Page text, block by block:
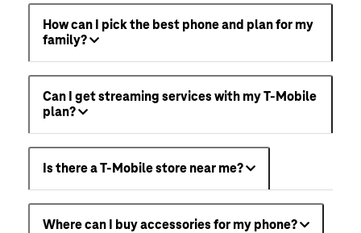
How can I pick the best phone and plan for my
family?
Can I get streaming services with my T-Mobile
plan?
Is there a T-Mobile store near me?
Where can I buy accessories for my phone?